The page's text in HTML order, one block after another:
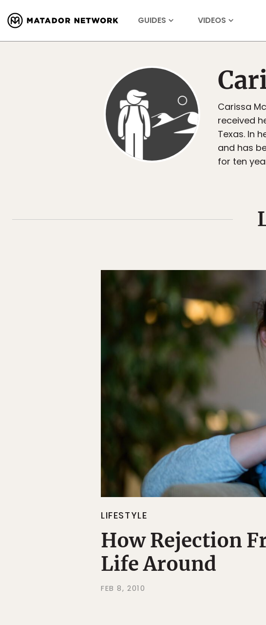
GUIDES VIDEOS
Carissa
received
Texas. In
and has
for ten
LIFESTYLE
How Rejection
Life Around
FEB 8, 2010